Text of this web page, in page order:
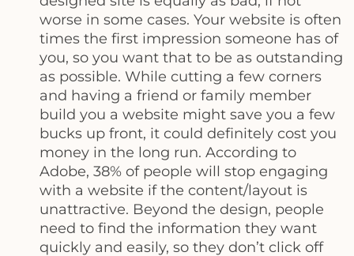
worse in some cases. Your website is often
times the first impression someone has of
you, so you want that to be as outstanding
as possible. While cutting a few corners
and having a friend or family member
build you a website might save you a few
bucks up front, it could definitely cost you
money in the long run. According to
Adobe, 38% of people will stop engaging
with a website if the content/layout is
unattractive. Beyond the design, people
need to find the information they want
quickly and easily, so they don’t click off